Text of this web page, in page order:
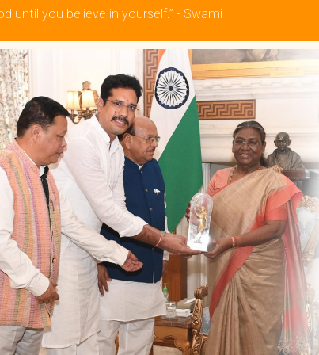
until you believe in yourself.” - Swami